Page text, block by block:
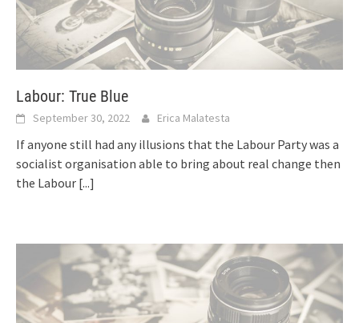
Labour: True Blue
September 30, 2022 Erica Malatesta
If anyone still had any illusions that the Labour Party was a
socialist organisation able to bring about real change then
the Labour [...]